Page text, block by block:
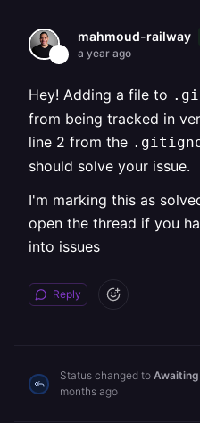
mahmoud-railway
a year ago
Hey! Adding a file to
from being tracked in
line 2 from the
should solve your issue.
I'm marking this as
open the thread if you
into issues
Reply
Status changed to
months ago